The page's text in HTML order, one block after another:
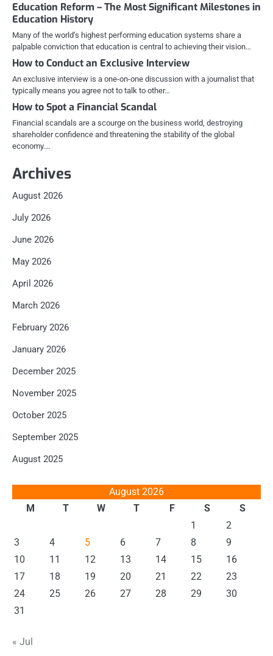
Education Reform – The Most Significant Milestones in
Education History
Many of the world’s highest performing education systems share a
palpable conviction that education is central to achieving their vision…
How to Conduct an Exclusive Interview
An exclusive interview is a one-on-one discussion with a journalist that
typically means you agree not to talk to other…
How to Spot a Financial Scandal
Financial scandals are a scourge on the business world, destroying
shareholder confidence and threatening the stability of the global
economy.…
Archives
August 2026
July 2026
June 2026
May 2026
April 2026
March 2026
February 2026
January 2026
December 2025
November 2025
October 2025
September 2025
August 2025
August 2026
M
T W T F S
S
1
2
3
4 5 6 7 8
9
10
11 12 13 14 15
16
17
18 19 20 21 22
23
24
25 26 27 28 29
30
31
« Jul